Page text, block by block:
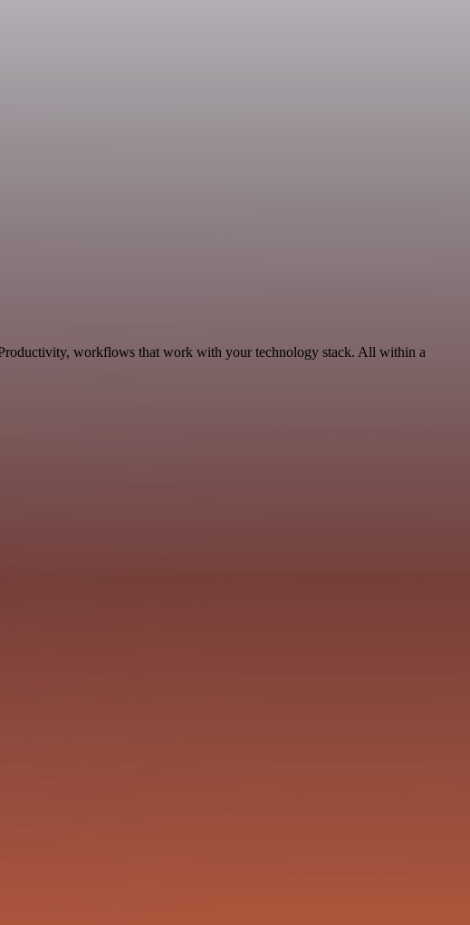
workflows that work with your technology stack. All within a